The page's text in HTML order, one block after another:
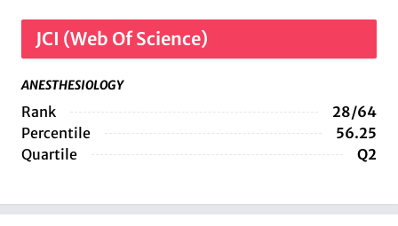
JCI (Web Of Science)
ANESTHESIOLOGY
Rank
28/64
Percentile
56.25
Quartile
Q2